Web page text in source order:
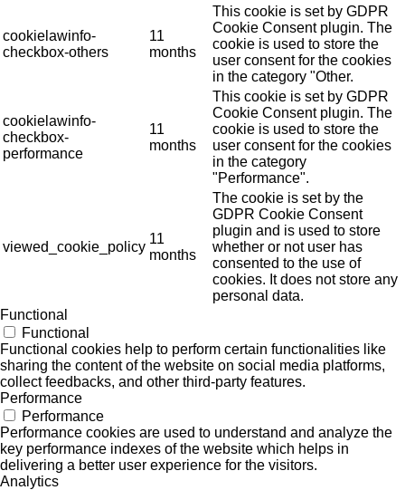
cookielawinfo-
checkbox-others
11
months
This cookie is set by GDPR
Cookie Consent plugin. The
cookie is used to store the
user consent for the cookies
in the category "Other.
cookielawinfo-
checkbox-
performance
11
months
This cookie is set by GDPR
Cookie Consent plugin. The
cookie is used to store the
user consent for the cookies
in the category
"Performance".
viewed_cookie_policy
11
months
The cookie is set by the
GDPR Cookie Consent
plugin and is used to store
whether or not user has
consented to the use of
cookies. It does not store any
personal data.
Functional
Functional
Functional cookies help to perform certain functionalities like
sharing the content of the website on social media platforms,
collect feedbacks, and other third-party features.
Performance
Performance
Performance cookies are used to understand and analyze the
key performance indexes of the website which helps in
delivering a better user experience for the visitors.
Analytics